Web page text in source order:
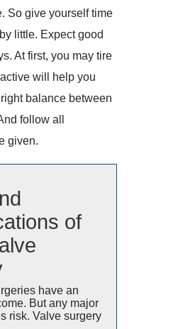
So give yourself time
little. Expect good
At first, you may tire
will help you
balance between
follow all
given.
of
have an
But any major
risk. Valve surgery